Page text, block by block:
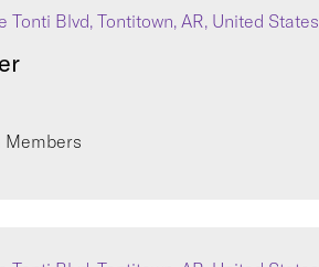
Tonti Blvd, Tontitown, AR, United States
Members